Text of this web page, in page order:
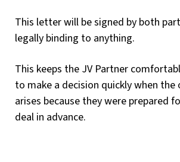
This letter will be signed by both
legally binding to anything.
This keeps the JV Partner
to make a decision quickly when
arises because they were prepared
deal in advance.